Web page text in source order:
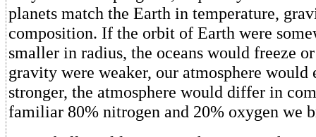
planets match the Earth in temperature,
composition. If the orbit of Earth were
smaller in radius, the oceans would freeze
gravity were weaker, our atmosphere would
stronger, the atmosphere would differ in
familiar 80% nitrogen and 20% oxygen we